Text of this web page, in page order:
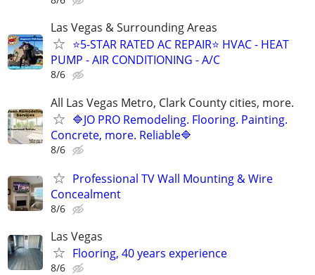
Las Vegas & Surrounding Areas
⭐️5-STAR RATED AC REPAIR⭐️ HVAC - HEAT
PUMP - AIR CONDITIONING - A/C
8/6
All Las Vegas Metro, Clark County cities, more.
🔷JO PRO Remodeling. Flooring. Painting.
Concrete, more. Reliable🔷
8/6
Professional TV Wall Mounting & Wire
Concealment
8/6
Las Vegas
Flooring, 40 years experience
8/6